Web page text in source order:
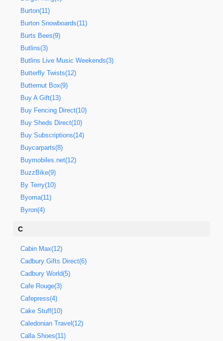
Burton(11)
Burton Snowboards(11)
Burts Bees(9)
Butlins(3)
Butlins Live Music Weekends(3)
Butterfly Twists(12)
Butternut Box(9)
Buy A Gift(13)
Buy Fencing Direct(10)
Buy Sheds Direct(10)
Buy Subscriptions(14)
Buycarparts(8)
Buymobiles.net(12)
BuzzBike(9)
By Terry(10)
Byoma(11)
Byron(4)
C
Cabin Max(12)
Cadbury Gifts Direct(6)
Cadbury World(5)
Cafe Rouge(3)
Cafepress(4)
Cake Stuff(10)
Caledonian Travel(12)
Calla Shoes(11)